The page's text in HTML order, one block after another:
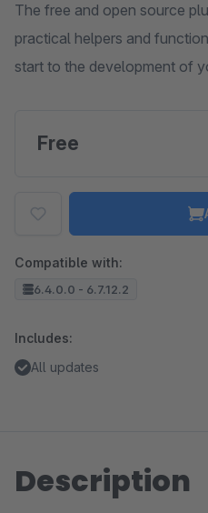
The free and open source
practical helpers and
start to the development of
Free
Compatible with:
6.4.0.0 - 6.7.12.2
Includes:
All updates
Description